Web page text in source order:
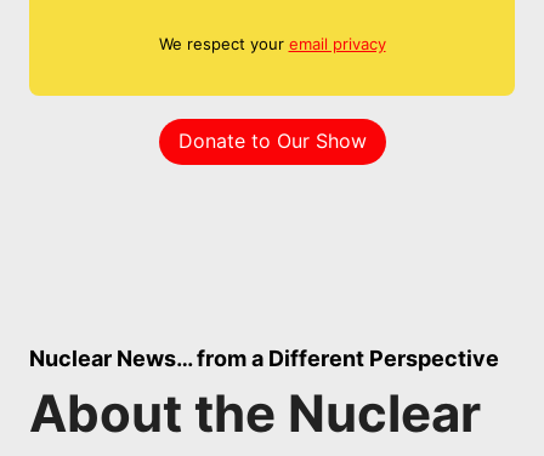
We respect your email privacy
Donate to Our Show
Nuclear News… from a Different Perspective
About the Nuclear